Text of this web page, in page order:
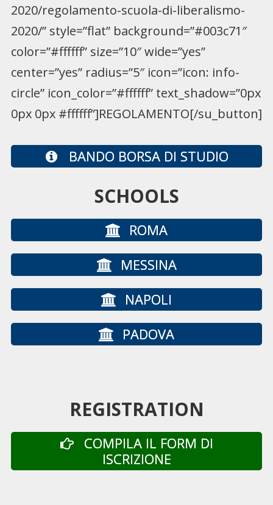
2020/regolamento-scuola-di-liberalismo-
2020/” style=”flat” background=”#003c71″
color=”#ffffff” size=”10″ wide=”yes”
center=”yes” radius=”5″ icon=”icon: info-
circle” icon_color=”#ffffff” text_shadow=”0px
0px 0px #ffffff”]REGOLAMENTO[/su_button]
BANDO BORSA DI STUDIO
SCHOOLS
ROMA
MESSINA
NAPOLI
PADOVA
REGISTRATION
COMPILA IL FORM DI
ISCRIZIONE